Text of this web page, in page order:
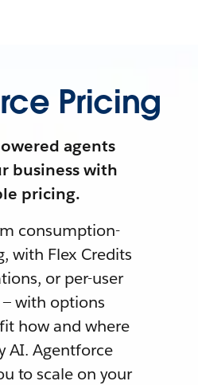
Pricing
agents
business with
pricing.
consumption-
with Flex Credits
or per-user
with options
how and where
AI. Agentforce
to scale on your